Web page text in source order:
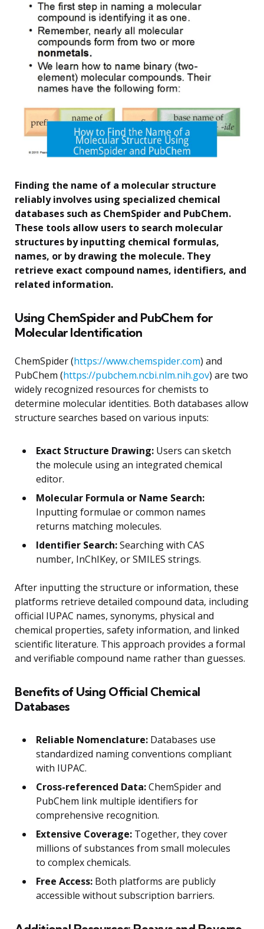
Finding the name of a molecular structure
reliably involves using specialized chemical
databases such as ChemSpider and PubChem.
These tools allow users to search molecular
structures by inputting chemical formulas,
names, or by drawing the molecule. They
retrieve exact compound names, identifiers, and
related information.
Using ChemSpider and PubChem for
Molecular Identification
ChemSpider (https://www.chemspider.com) and
PubChem (https://pubchem.ncbi.nlm.nih.gov) are two
widely recognized resources for chemists to
determine molecular identities. Both databases allow
structure searches based on various inputs:
Exact Structure Drawing: Users can sketch
the molecule using an integrated chemical
editor.
Molecular Formula or Name Search:
Inputting formulae or common names
returns matching molecules.
Identifier Search:Searching with CAS
number, InChIKey, or SMILES strings.
After inputting the structure or information, these
platforms retrieve detailed compound data, including
official IUPAC names, synonyms, physical and
chemical properties, safety information, and linked
scientific literature. This approach provides a formal
and verifiable compound name rather than guesses.
Benefits of Using Official Chemical
Databases
Reliable Nomenclature: Databases use
standardized naming conventions compliant
with IUPAC.
Cross-referenced Data:ChemSpider and
PubChem link multiple identifiers for
comprehensive recognition.
Extensive Coverage: Together, they cover
millions of substances from small molecules
to complex chemicals.
Free Access: Both platforms are publicly
accessible without subscription barriers.